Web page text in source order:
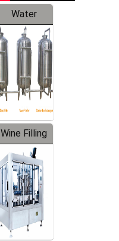
Water
Treatment
Equipment
Wine Filling
Machine